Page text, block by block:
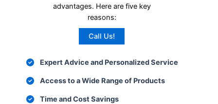
advantages. Here are five key
reasons:
Call Us!
Expert Advice and Personalized Service
Access to a Wide Range of Products
Time and Cost Savings